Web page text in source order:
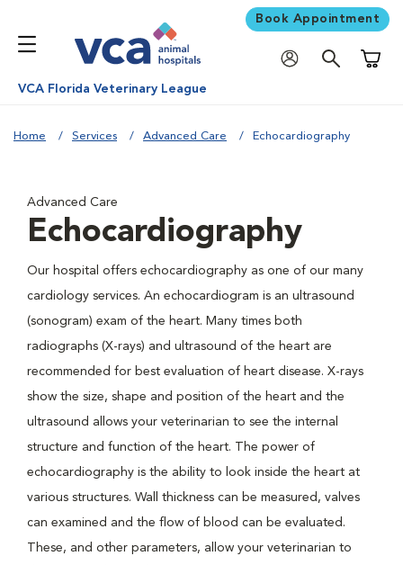
Book Appointment
VCA Florida Veterinary League
Home Services Advanced Care Echocardiography
Advanced Care
Echocardiography
Our hospital offers echocardiography as one of our many
cardiology services. An echocardiogram is an ultrasound
(sonogram) exam of the heart. Many times both
radiographs (X-rays) and ultrasound of the heart are
recommended for best evaluation of heart disease. X-rays
show the size, shape and position of the heart and the
ultrasound allows your veterinarian to see the internal
structure and function of the heart. The power of
echocardiography is the ability to look inside the heart at
various structures. Wall thickness can be measured, valves
can examined and the flow of blood can be evaluated.
These, and other parameters, allow your veterinarian to